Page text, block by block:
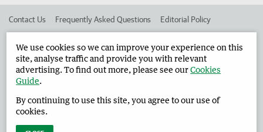
Contact Us Frequently Asked Questions Editorial Policy
Advertise in the Harvey Waroona Reporter Corporate
West Australian Newspapers Limited 2026 Privacy Policy
We use cookies so we can improve your experience on this
site, analyse traffic and provide you with relevant
advertising. To find out more, please see ourCookies
Guide.
By continuing to use this site, you agree to our use of
cookies.